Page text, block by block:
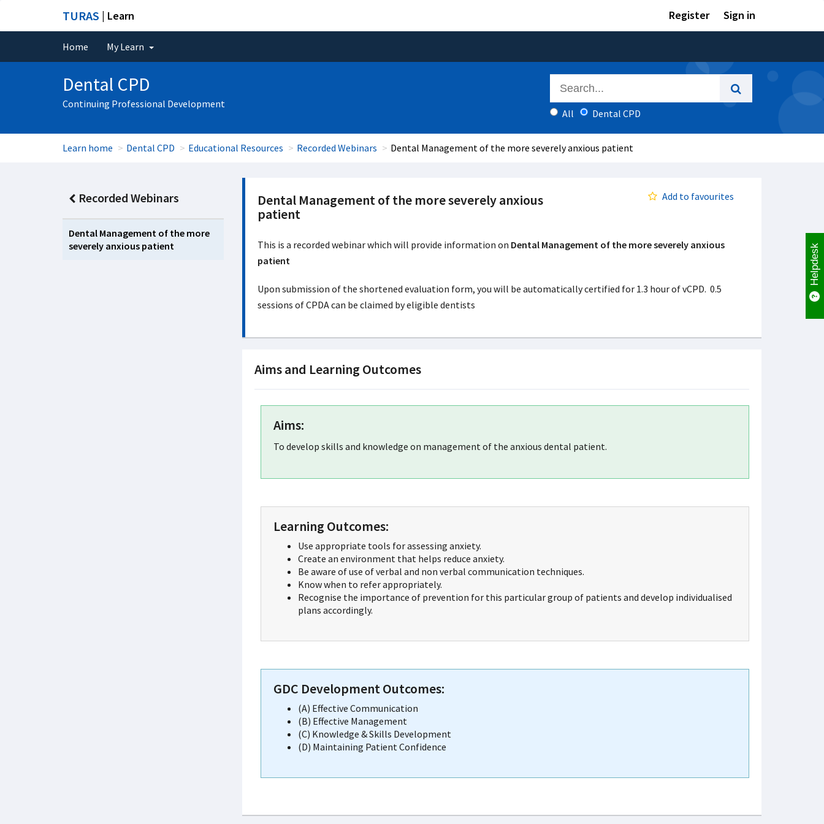
TURAS | Learn Register Sign in
Home My Learn
Dental CPD
Continuing Professional Development
All
Dental CPD
Learn home Dental CPD Educational Resources Recorded Webinars Dental Management of the more severely anxious patient
Recorded Webinars
Dental Management of the more
severely anxious patient
Dental Management of the more severely anxious
patient
Add to favourites
This is a recorded webinar which will provide information on Dental Management of the more severely anxious
patient
Upon submission of the shortened evaluation form, you will be automatically certified for 1.3 hour of vCPD. 0.5
sessions of CPDA can be claimed by eligible dentists
Aims and Learning Outcomes
Aims:
To develop skills and knowledge on management of the anxious dental patient.
Learning Outcomes:
Use appropriate tools for assessing anxiety.
Create an environment that helps reduce anxiety.
Be aware of use of verbal and non verbal communication techniques.
Know when to refer appropriately.
Recognise the importance of prevention for this particular group of patients and develop individualised
plans accordingly.
GDC Development Outcomes:
(A) Effective Communication
(B) Effective Management
(C) Knowledge & Skills Development
(D) Maintaining Patient Confidence
Helpdesk